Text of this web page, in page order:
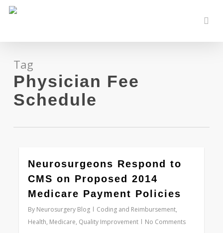
Skip
content
Tag
Physician Fee
Schedule
Neurosurgeons Respond to
CMS on Proposed 2014
Medicare Payment Policies
By Neurosurgery Blog Coding and Reimbursement,
Health, Medicare, Quality Improvement No Comments
0